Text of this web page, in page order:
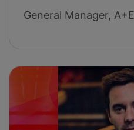
General Manager,